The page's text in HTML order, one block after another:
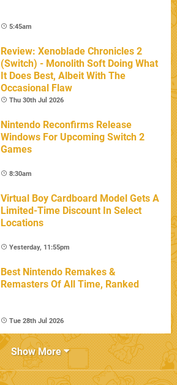
5:45am
Review: Xenoblade Chronicles 2
(Switch) - Monolith Soft Doing What
It Does Best, Albeit With The
Occasional Flaw
Thu 30th Jul 2026
Nintendo Reconfirms Release
Windows For Upcoming Switch 2
Games
8:30am
Virtual Boy Cardboard Model Gets A
Limited-Time Discount In Select
Locations
Yesterday, 11:55pm
Best Nintendo Remakes &
Remasters Of All Time, Ranked
Tue 28th Jul 2026
Show More